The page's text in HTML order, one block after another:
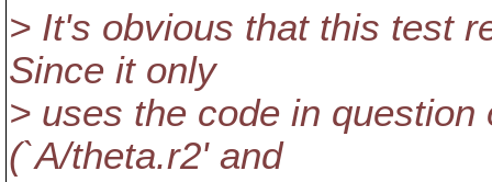
> It's obvious that this test
Since it only
> uses the code in
(`A/theta.r2' and